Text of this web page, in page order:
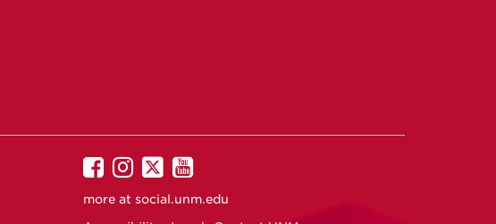
UNM
on
UNM
on
UNM
on
UNM
on
more at social.unm.edu